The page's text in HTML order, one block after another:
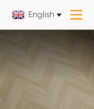
English